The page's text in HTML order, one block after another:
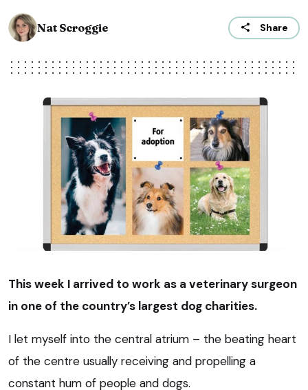
Nat Scroggie Share
This week I arrived to work as a veterinary surgeon
in one of the country’s largest dog charities.
I let myself into the central atrium – the beating heart
of the centre usually receiving and propelling a
constant hum of people and dogs.